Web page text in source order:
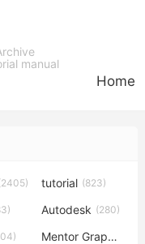
manual
Home
tutorial (823)
Autodesk (280)
Mentor Graphics